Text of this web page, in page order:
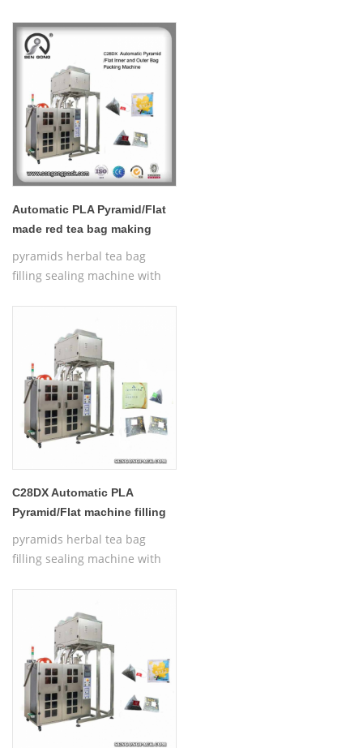
Pyramid/Flat Inner and Outer
Bag Packing Machine
Automatic PLA Pyramid/Flat
made red tea bag making
pyramids herbal tea bag
filling sealing machine with
Bag Packing Machine
C28DX Automatic PLA
Pyramid/Flat machine filling
pyramids herbal tea bag
filling sealing machine with
Bag Packing Machine